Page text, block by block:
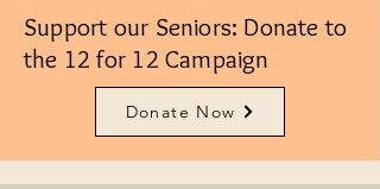
Support our Seniors: Donate to
the 12 for 12 Campaign
Donate Now